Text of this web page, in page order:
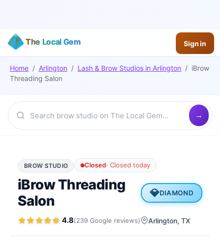
The Local Gem Sign in
Home / Arlington / Lash & Brow Studios in Arlington / iBrow
Threading Salon
BROW STUDIO Closed·Closed today
iBrow Threading
Salon
💎DIAMOND
4.8(239 Google reviews) Arlington, TX